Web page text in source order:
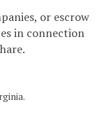
or escrow
in connection